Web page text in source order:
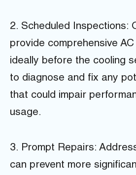
2. Scheduled Inspections:
provide comprehensive
ideally before the cooling
to diagnose and fix any
that could impair
usage.
3. Prompt Repairs:
can prevent more